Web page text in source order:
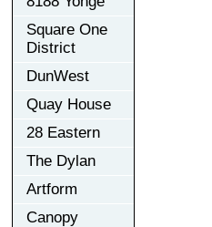
Square One
District
DunWest
Quay House
28 Eastern
The Dylan
Artform
Canopy